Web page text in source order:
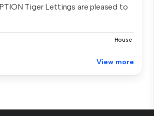
Tiger Lettings are pleased to
House
View more